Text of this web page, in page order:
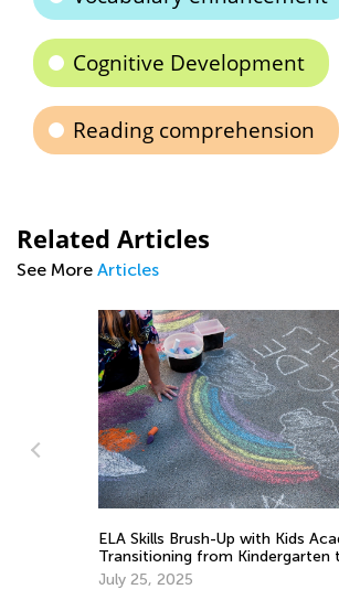
Cognitive Development
Reading comprehension
Related Articles
See More Articles
ELA Skills Brush-Up with Kids
Transitioning from Kindergarten
Grade 1
July 25, 2025